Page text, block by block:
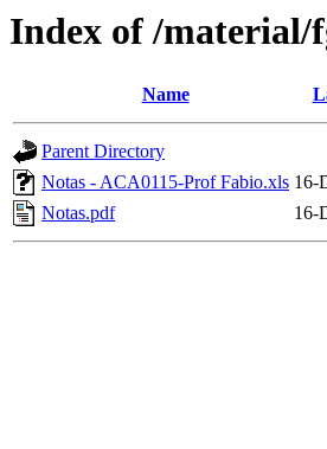
Index of /material/
Name
Parent Directory
Notas - ACA0115-Prof Fabio.xls 16-
Notas.pdf
16-